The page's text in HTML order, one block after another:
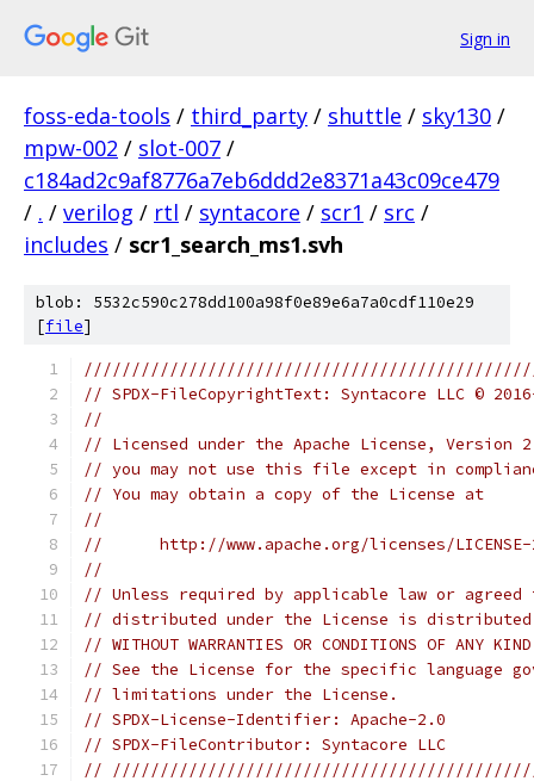
Sign in
foss-eda-tools / third_party / shuttle / sky130 /
mpw-002 / slot-007 /
c184ad2c9af8776a7eb6ddd2e8371a43c09ce479
/ . / verilog / rtl / syntacore / scr1 / src /
includes / scr1_search_ms1.svh
blob: 5532c590c278dd100a98f0e89e6a7a0cdf110e29
[file]
// SPDX-FileCopyrightText: Syntacore LLC ©
//
// Licensed under the Apache License,
// you may not use this file except in
// You may obtain a copy of the License at
//
//      http://www.apache.org/licenses/
//
// Unless required by applicable law or
// distributed under the License is distributed
// WITHOUT WARRANTIES OR CONDITIONS OF
// See the License for the specific language
// limitations under the License.
// SPDX-License-Identifier: Apache-2.0
// SPDX-FileContributor: Syntacore LLC
//